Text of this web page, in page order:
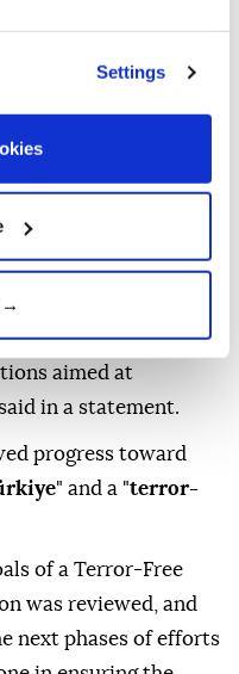
Settings
→
across the region
after the council's
Recep Tayyip Erdoğan
Ankara.
the renewed conflict
to regional
were highlighted,
to refrain from the use
aimed at
in a statement.
progress toward
" and a "terror-
of a Terror-Free
was reviewed, and
next phases of efforts